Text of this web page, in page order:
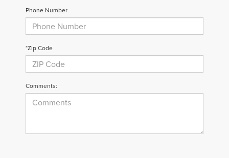
Phone Number
*Zip Code
Comments: